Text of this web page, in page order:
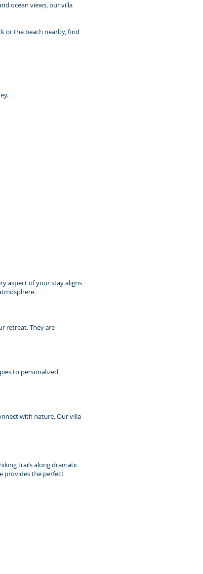
ocean views, our villa
or the beach nearby, find
aspect of your stay aligns
retreat. They are
to personalized
with nature. Our villa
trails along dramatic
provides the perfect